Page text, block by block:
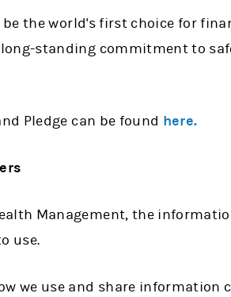
the world's first choice for
long-standing commitment to
Pledge can be found here.
Management, the
use.
we use and share